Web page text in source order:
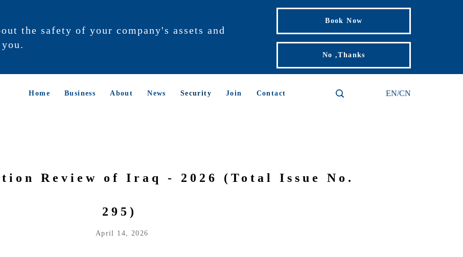
the safety of your company's assets and
Book Now
No ,Thanks
Home Business About News Security Join Contact EN/CN
Review of Iraq - 2026 (Total Issue No.
295)
April 14, 2026